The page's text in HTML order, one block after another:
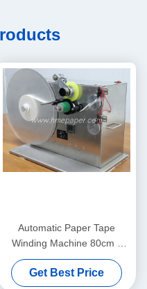
Automatic Paper Tape
Winding Machine 80cm x
45cm x 55cm
Get Best Price